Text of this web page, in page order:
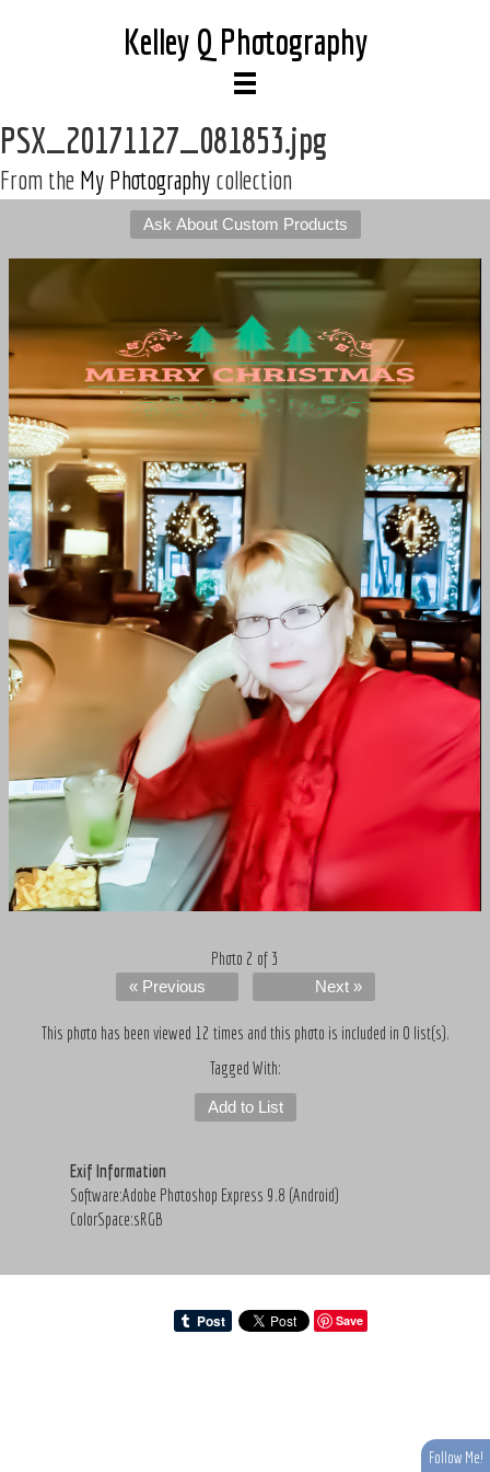
Kelley Q Photography
PSX_20171127_081853.jpg
From the My Photography collection
Ask About Custom Products
Photo 2 of 3
« Previous Next »
This photo has been viewed 12 times and this photo is included in 0 list(s).
Tagged With:
Add to List
Exif Information
Software:Adobe Photoshop Express 9.8 (Android)
ColorSpace:sRGB
Save
Follow Me!